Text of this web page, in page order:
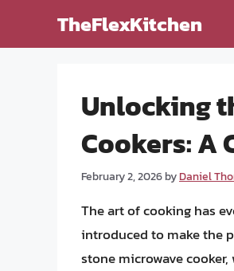
TheFlexKitchen
Unlocking
Cookers: A
February 2, 2026byDaniel
The art of cooking has
introduced to make the
stone microwave